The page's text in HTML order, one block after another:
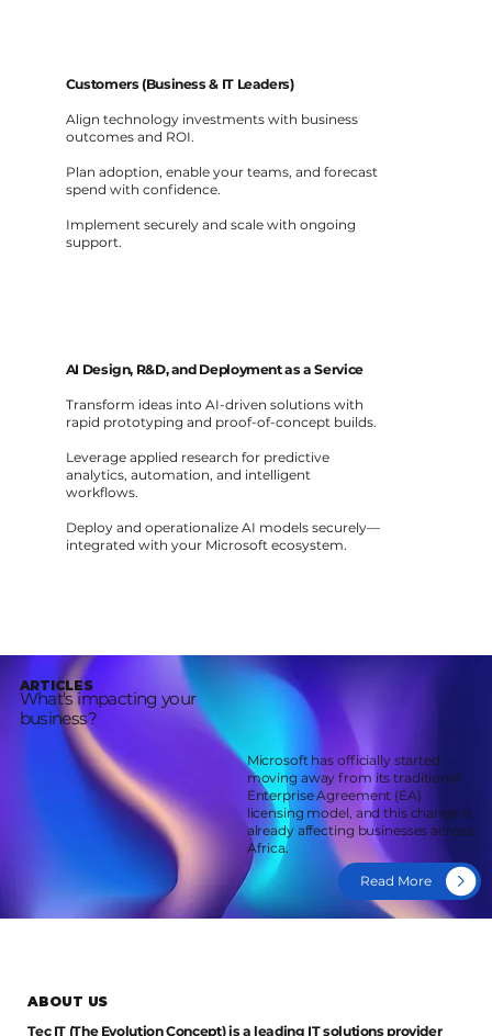
Customers (Business & IT Leaders)
Align technology investments with business
outcomes and ROI.
Plan adoption, enable your teams, and forecast
spend with confidence.
Implement securely and scale with ongoing
support.
AI Design, R&D, and Deployment as a Service
Transform ideas into AI-driven solutions with
rapid prototyping and proof-of-concept builds.
Leverage applied research for predictive
analytics, automation, and intelligent
workflows.
Deploy and operationalize AI models securely—
integrated with your Microsoft ecosystem.
ARTICLES
What's impacting your
business?
Microsoft has officially started
moving away from its traditional
Enterprise Agreement (EA)
licensing model, and this change is
already affecting businesses across
Africa.
Read More
ABOUT US
Tec IT (The Evolution Concept) is a leading IT solutions provider